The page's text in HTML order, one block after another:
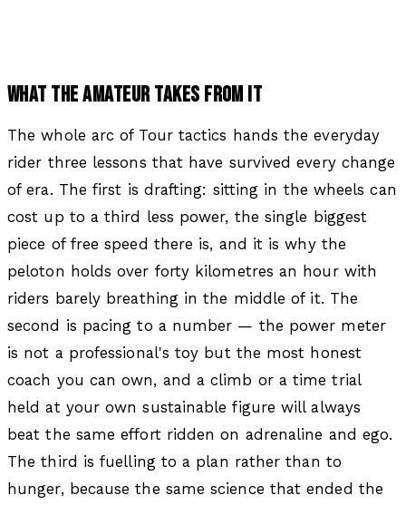
WHAT THE AMATEUR TAKES FROM IT
The whole arc of Tour tactics hands the everyday
rider three lessons that have survived every change
of era. The first is drafting: sitting in the wheels can
cost up to a third less power, the single biggest
piece of free speed there is, and it is why the
peloton holds over forty kilometres an hour with
riders barely breathing in the middle of it. The
second is pacing to a number — the power meter
is not a professional's toy but the most honest
coach you can own, and a climb or a time trial
held at your own sustainable figure will always
beat the same effort ridden on adrenaline and ego.
The third is fuelling to a plan rather than to
hunger, because the same science that ended the